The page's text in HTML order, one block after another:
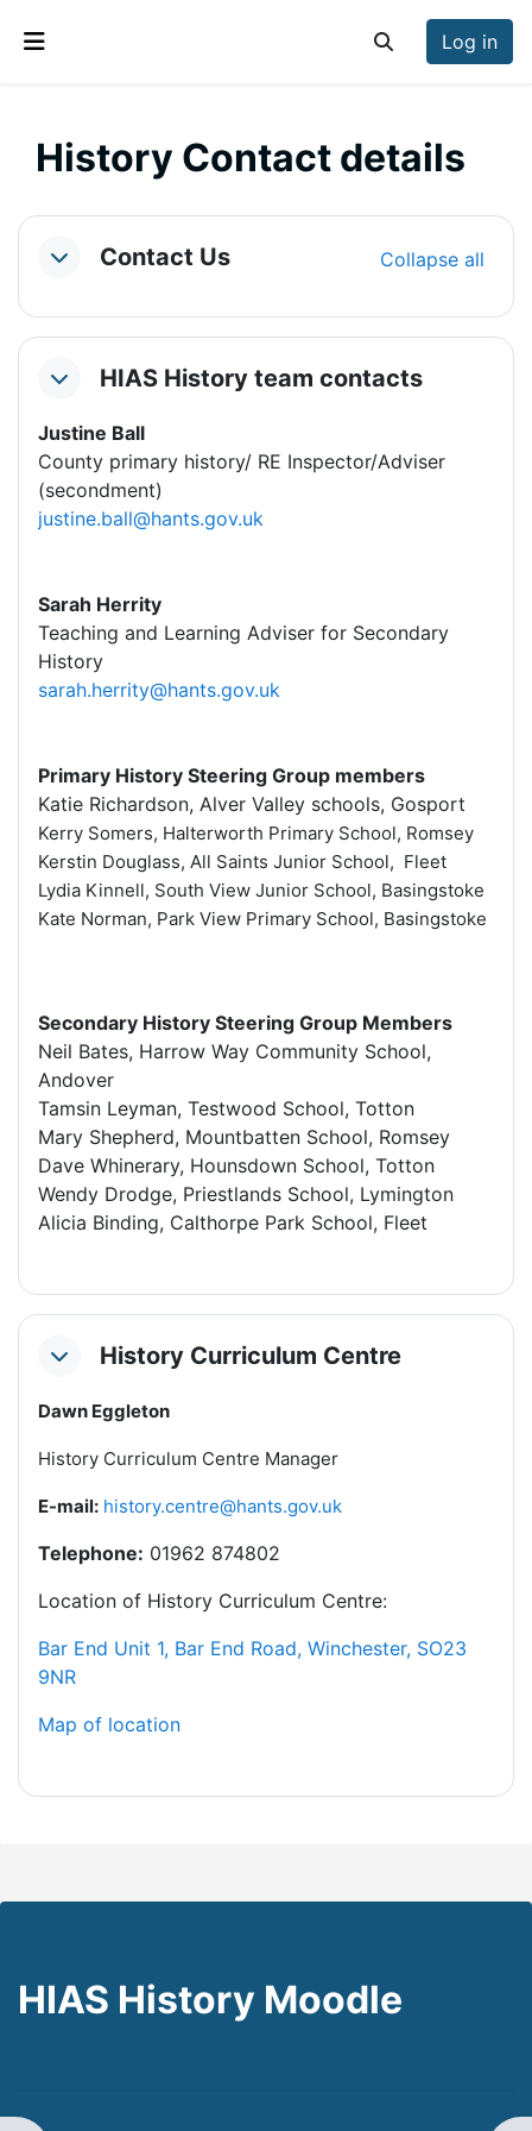
Toggle search
Log in
History Contact details
Section outline
CollapseContact Us Collapse all
CollapseHIAS History team contacts
Justine Ball
County primary history/ RE Inspector/Adviser
(secondment)
justine.ball@hants.gov.uk
Sarah Herrity
Teaching and Learning Adviser for Secondary
History
sarah.herrity@hants.gov.uk
Primary History Steering Group members
Katie Richardson, Alver Valley schools, Gosport
Kerry Somers, Halterworth Primary School, Romsey
Kerstin Douglass, All Saints Junior School, Fleet
Lydia Kinnell, South View Junior School, Basingstoke
Kate Norman, Park View Primary School, Basingstoke
Secondary History Steering Group Members
Neil Bates, Harrow Way Community School,
Andover
Tamsin Leyman, Testwood School, Totton
Mary Shepherd, Mountbatten School, Romsey
Dave Whinerary, Hounsdown School, Totton
Wendy Drodge, Priestlands School, Lymington
Alicia Binding, Calthorpe Park School, Fleet
CollapseHistory Curriculum Centre
Dawn Eggleton
History Curriculum Centre Manager
E-mail: history.centre@hants.gov.uk
Telephone: 01962 874802
Location of History Curriculum Centre:
Bar End Unit 1, Bar End Road, Winchester, SO23
9NR
Map of location
HIAS History Moodle